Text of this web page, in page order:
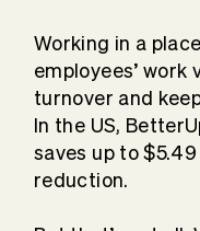
Working in a
employees’ work
turnover and
In the US,
saves up to
reduction.